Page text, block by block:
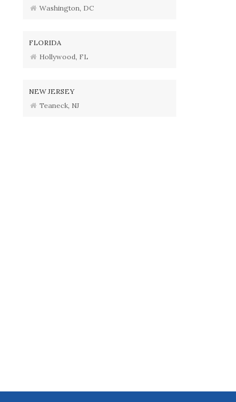
Washington, DC
FLORIDA
Hollywood, FL
NEW JERSEY
Teaneck, NJ